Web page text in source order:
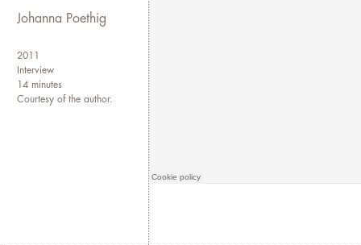
Johanna Poethig
2011
Interview
14 minutes
Courtesy of the author.